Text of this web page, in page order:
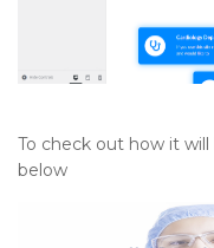
To check out how it
below